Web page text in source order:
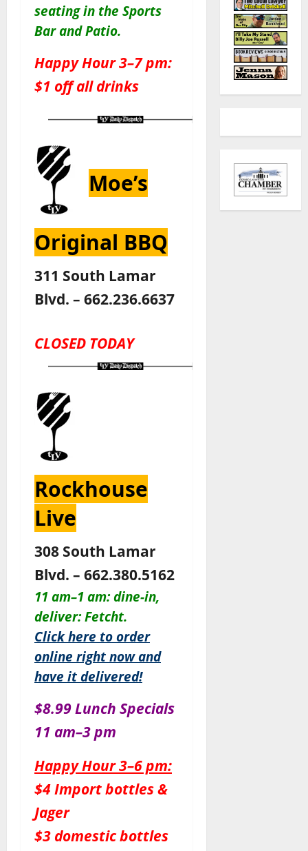
seating in the Sports
Bar and Patio.
Happy Hour 3–7 pm:
$1 off all drinks
Moe’s
Original BBQ
311 South Lamar
Blvd. – 662.236.6637
CLOSED TODAY
Rockhouse
Live
308 South Lamar
Blvd. – 662.380.5162
11 am–1 am: dine-in,
deliver: Fetcht.
Click here to order
online right now and
have it delivered!
$8.99 Lunch Specials
11 am–3 pm
Happy Hour 3–6 pm:
$4 Import bottles &
Jager
$3 domestic bottles